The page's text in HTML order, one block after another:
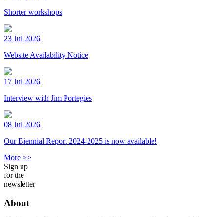
Shorter workshops
23 Jul 2026
Website Availability Notice
17 Jul 2026
Interview with Jim Portegies
08 Jul 2026
Our Biennial Report 2024-2025 is now available!
More >>
Sign up
for the
newsletter
About